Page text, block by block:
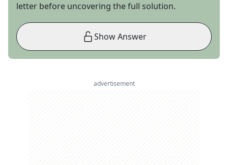
letter before uncovering the full solution.
Show Answer
advertisement